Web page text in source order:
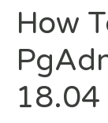
How
18.04